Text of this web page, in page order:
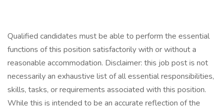
Qualified candidates must be able to perform the essential
functions of this position satisfactorily with or without a
reasonable accommodation. Disclaimer: this job post is not
necessarily an exhaustive list of all essential responsibilities,
skills, tasks, or requirements associated with this position.
While this is intended to be an accurate reflection of the